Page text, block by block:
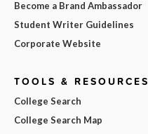
Become a Brand Ambassador
Student Writer Guidelines
Corporate Website
TOOLS & RESOURCES
College Search
College Search Map